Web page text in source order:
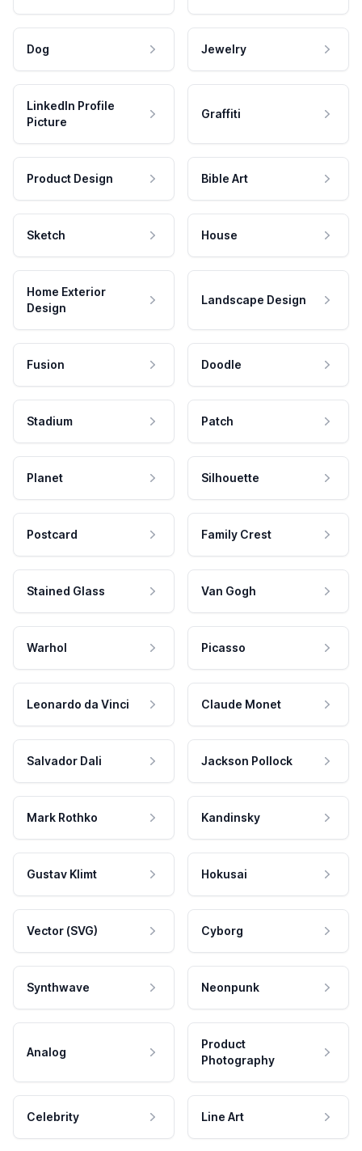
Dog Jewelry
LinkedIn Profile
Picture
Graffiti
Product Design Bible Art
Sketch House
Home Exterior
Design
Landscape Design
Fusion Doodle
Stadium Patch
Planet Silhouette
Postcard Family Crest
Stained Glass Van Gogh
Warhol Picasso
Leonardo da Vinci Claude Monet
Salvador Dali Jackson Pollock
Mark Rothko Kandinsky
Gustav Klimt Hokusai
Vector (SVG) Cyborg
Synthwave Neonpunk
Analog
Product
Photography
Celebrity Line Art